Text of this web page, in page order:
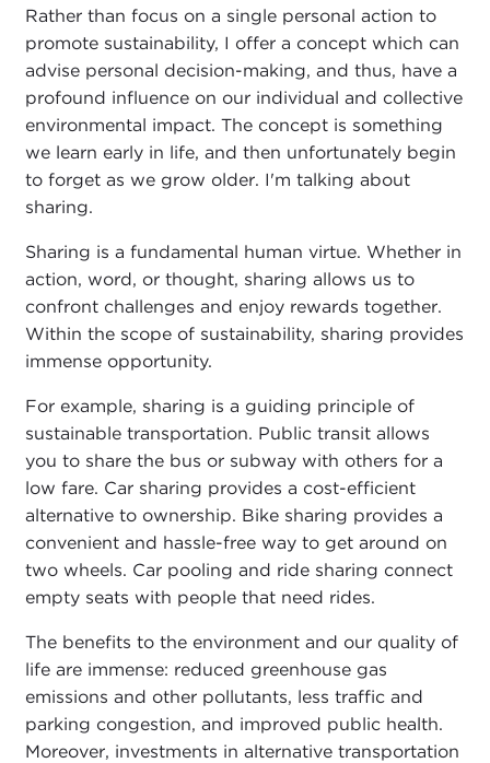
Rather than focus on a single personal action to
promote sustainability, I offer a concept which can
advise personal decision-making, and thus, have a
profound influence on our individual and collective
environmental impact. The concept is something
we learn early in life, and then unfortunately begin
to forget as we grow older. I'm talking about
sharing.
Sharing is a fundamental human virtue. Whether in
action, word, or thought, sharing allows us to
confront challenges and enjoy rewards together.
Within the scope of sustainability, sharing provides
immense opportunity.
For example, sharing is a guiding principle of
sustainable transportation. Public transit allows
you to share the bus or subway with others for a
low fare. Car sharing provides a cost-efficient
alternative to ownership. Bike sharing provides a
convenient and hassle-free way to get around on
two wheels. Car pooling and ride sharing connect
empty seats with people that need rides.
The benefits to the environment and our quality of
life are immense: reduced greenhouse gas
emissions and other pollutants, less traffic and
parking congestion, and improved public health.
Moreover, investments in alternative transportation